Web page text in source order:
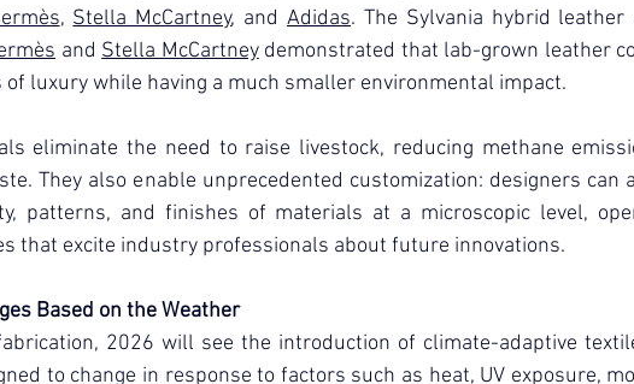
, Stella McCartney, and Adidas. The Sylvania hybrid leather
and Stella McCartney demonstrated that lab-grown leather
luxury while having a much smaller environmental impact.
eliminate the need to raise livestock, reducing methane
They also enable unprecedented customization: designers can
patterns, and finishes of materials at a microscopic level,
that excite industry professionals about future innovations.
Based on the Weather
2026 will see the introduction of climate-adaptive
to change in response to factors such as heat, UV exposure,